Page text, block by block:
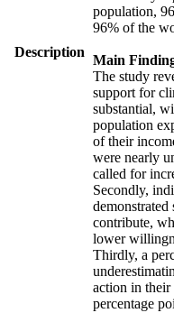
Description
population,
96% of the
Main
The study
support for
substantial,
population
of their
were nearly
called for
Secondly,
contribute,
lower
Thirdly, a
action in their
percentage